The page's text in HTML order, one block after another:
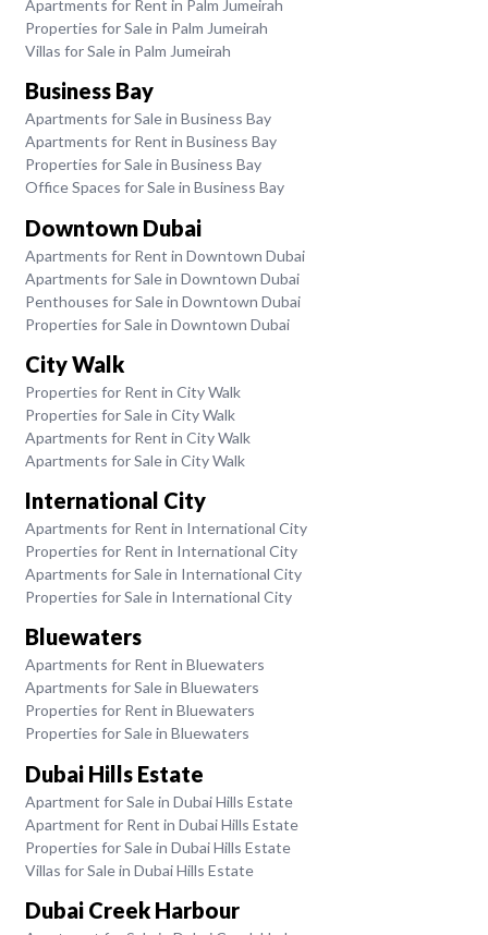
Apartments for Rent in Palm Jumeirah
Properties for Sale in Palm Jumeirah
Villas for Sale in Palm Jumeirah
Business Bay
Apartments for Sale in Business Bay
Apartments for Rent in Business Bay
Properties for Sale in Business Bay
Office Spaces for Sale in Business Bay
Downtown Dubai
Apartments for Rent in Downtown Dubai
Apartments for Sale in Downtown Dubai
Penthouses for Sale in Downtown Dubai
Properties for Sale in Downtown Dubai
City Walk
Properties for Rent in City Walk
Properties for Sale in City Walk
Apartments for Rent in City Walk
Apartments for Sale in City Walk
International City
Apartments for Rent in International City
Properties for Rent in International City
Apartments for Sale in International City
Properties for Sale in International City
Bluewaters
Apartments for Rent in Bluewaters
Apartments for Sale in Bluewaters
Properties for Rent in Bluewaters
Properties for Sale in Bluewaters
Dubai Hills Estate
Apartment for Sale in Dubai Hills Estate
Apartment for Rent in Dubai Hills Estate
Properties for Sale in Dubai Hills Estate
Villas for Sale in Dubai Hills Estate
Dubai Creek Harbour